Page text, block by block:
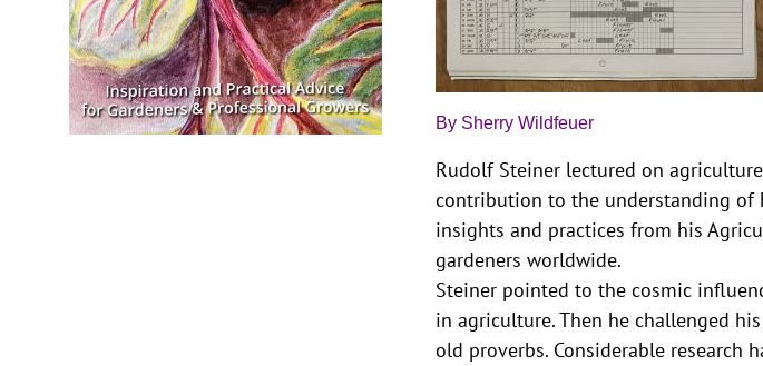
By Sherry Wildfeuer
Rudolf Steiner lectured on
contribution to the understanding of
insights and practices from his
gardeners worldwide.
Steiner pointed to the cosmic
in agriculture. Then he challenged
old proverbs. Considerable research